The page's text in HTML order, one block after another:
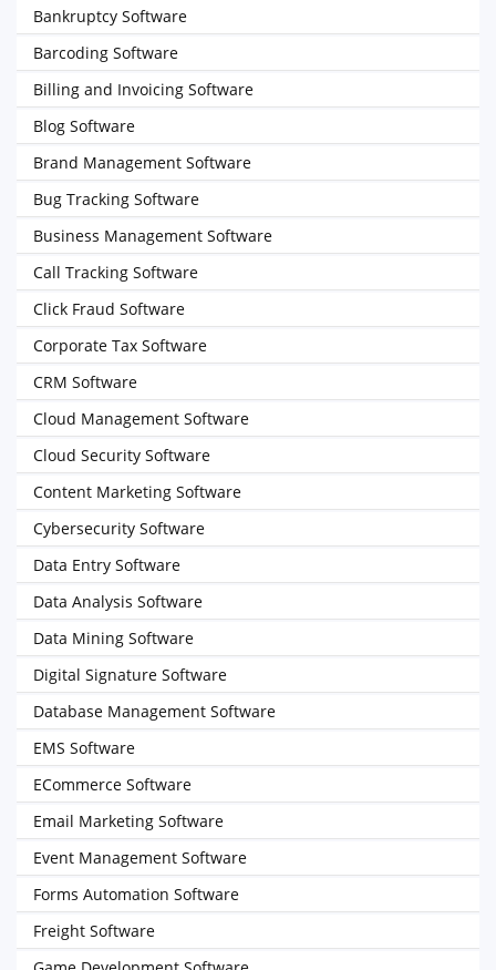
Bankruptcy Software
Barcoding Software
Billing and Invoicing Software
Blog Software
Brand Management Software
Bug Tracking Software
Business Management Software
Call Tracking Software
Click Fraud Software
Corporate Tax Software
CRM Software
Cloud Management Software
Cloud Security Software
Content Marketing Software
Cybersecurity Software
Data Entry Software
Data Analysis Software
Data Mining Software
Digital Signature Software
Database Management Software
EMS Software
ECommerce Software
Email Marketing Software
Event Management Software
Forms Automation Software
Freight Software